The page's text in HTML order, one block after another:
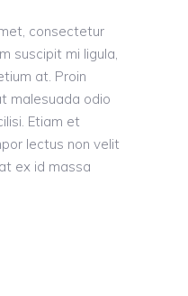
consectetur
suscipit mi ligula,
at. Proin
malesuada odio
Etiam et
lectus non velit
ex id massa